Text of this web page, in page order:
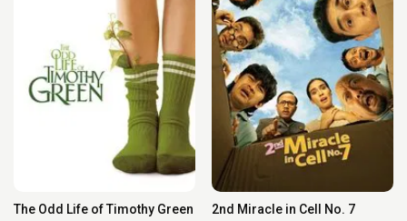
The Odd Life of Timothy Green 2nd Miracle in Cell No. 7